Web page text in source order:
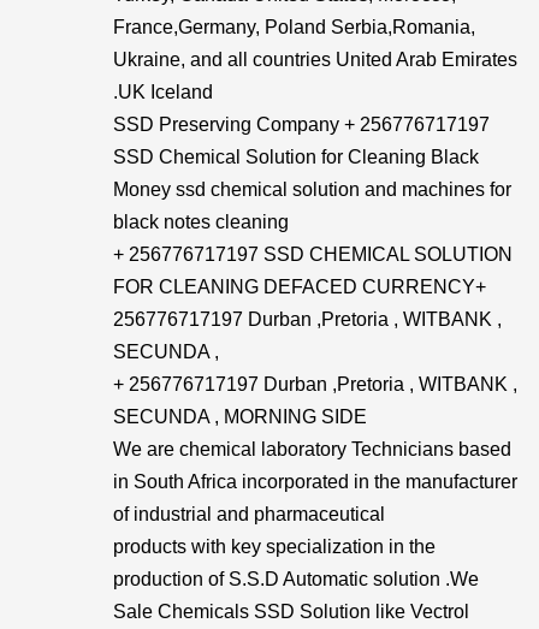
France,Germany, Poland Serbia,Romania,
Ukraine, and all countries United Arab Emirates
.UK Iceland
SSD Preserving Company + 256776717197
SSD Chemical Solution for Cleaning Black
Money ssd chemical solution and machines for
black notes cleaning
+ 256776717197 SSD CHEMICAL SOLUTION
FOR CLEANING DEFACED CURRENCY+​
256776717197 Durban ,Pretoria , WITBANK ,
SECUNDA ,
+ 256776717197 Durban ,Pretoria , WITBANK ,
SECUNDA , MORNING SIDE
We are chemical laboratory Technicians based
in South Africa incorporated in the manufacturer
of industrial and pharmaceutical
products with key specialization in the
production of S.S.D Automatic solution .We
Sale Chemicals SSD Solution like Vectrol